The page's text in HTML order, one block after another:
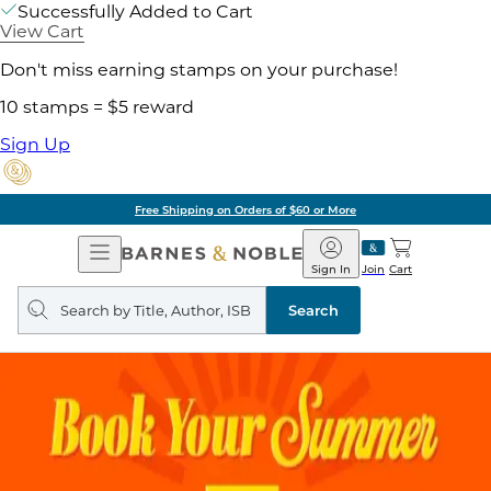
Successfully Added to Cart
View Cart
Don't miss earning stamps on your purchase!
10 stamps = $5 reward
Sign Up
Free Shipping on Orders of $60 or More
Open
Navigation
Barnes
&
Noble
Join
Sign In Cart
Search
query
Search